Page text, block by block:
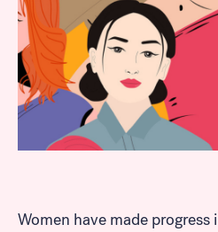
Women have made